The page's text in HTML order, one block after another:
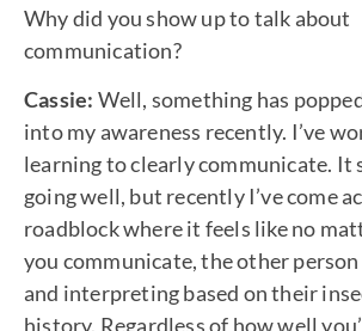
Why did you show up to talk about
communication?
Cassie: Well, something has
into my awareness recently. I’ve
learning to clearly communicate. It
going well, but recently I’ve come
roadblock where it feels like no
you communicate, the other
and interpreting based on their
history. Regardless of how well